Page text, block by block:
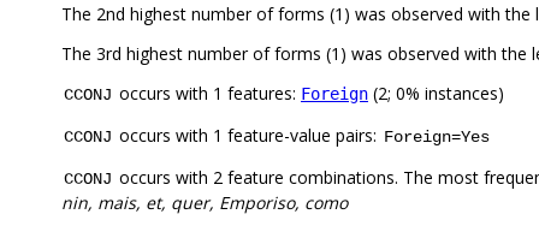
The 2nd highest number of forms (1) was observed with the
The 3rd highest number of forms (1) was observed with the
CCONJ occurs with 1 features: Foreign (2; 0% instances)
CCONJ occurs with 1 feature-value pairs: Foreign=Yes
CCONJ occurs with 2 feature combinations. The most
nin, mais, et, quer, Emporiso, como